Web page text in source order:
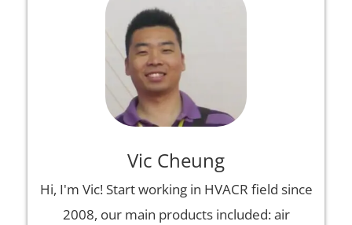
Vic Cheung
Hi, I'm Vic! Start working in HVACR field since
2008, our main products included: air